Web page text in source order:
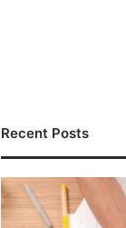
Recent Posts